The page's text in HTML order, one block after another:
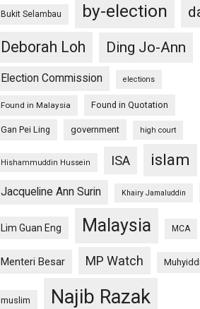
Bukit Selambau by-election
Deborah Loh
Ding Jo-Ann
Election Commission elections
Found in Malaysia Found in Quotation
Gan Pei Ling government high court
Hishammuddin Hussein ISA islam
Jacqueline Ann Surin Khairy Jamaluddin
Lim Guan Eng Malaysia MCA
Menteri Besar MP Watch
muslim Najib Razak